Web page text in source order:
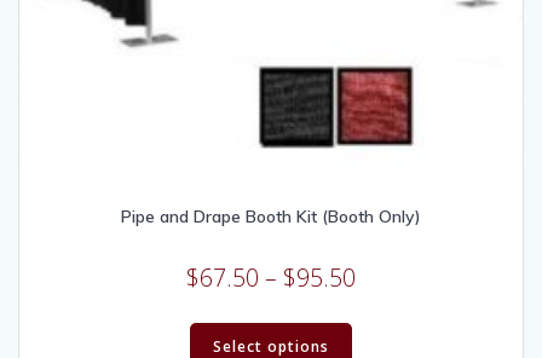
Pipe and Drape Booth Kit (Booth Only)
$67.50 – $95.50
Select options